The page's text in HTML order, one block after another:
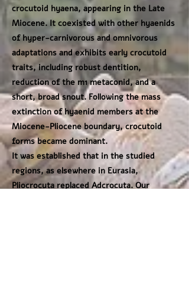
crocutoid hyaena, appearing in the Late
Miocene. It coexisted with other hyaenids
of hyper-carnivorous and omnivorous
adaptations and exhibits early crocutoid
traits, including robust dentition,
reduction of the m1 metaconid, and a
short, broad snout. Following the mass
extinction of hyaenid members at the
Miocene-Pliocene boundary, crocutoid
forms became dominant.
It was established that in the studied
regions, as elsewhere in Eurasia,
Pliocrocuta replaced Adcrocuta. Our